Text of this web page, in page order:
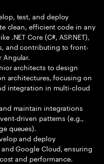
test, and deploy
clean, efficient code in any
.NET Core (C#, ASP.NET),
and contributing to front-
Angular.
architects to design
architectures, focusing on
integration in multi-cloud
maintain integrations
driven patterns (e.g.,
queues).
and deploy
Google Cloud, ensuring
and performance.